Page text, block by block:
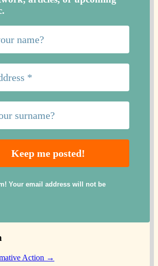
Your email address will not be
Action →